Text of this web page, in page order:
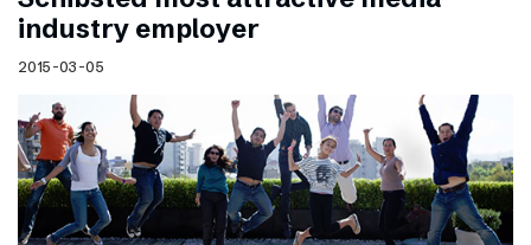
industry employer
2015-03-05